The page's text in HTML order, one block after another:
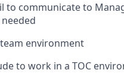
to communicate to
environment
to work in a TOC